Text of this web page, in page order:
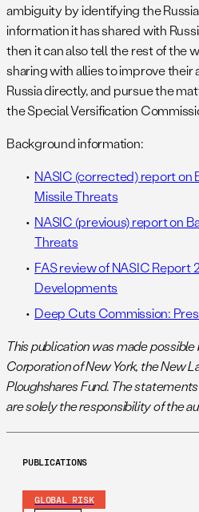
ambiguity by identifying the
information it has shared with
then it can also tell the rest of the
sharing with allies to improve
Russia directly, and pursue the
the Special Versification
Background information:
NASIC (corrected) report on
Missile Threats
NASIC (previous) report on
Threats
FAS review of NASIC Report
Developments
Deep Cuts Commission:
This publication was made
Corporation of New York, the New
Ploughshares Fund. The
are solely the responsibility of the
PUBLICATIONS
GLOBAL RISK